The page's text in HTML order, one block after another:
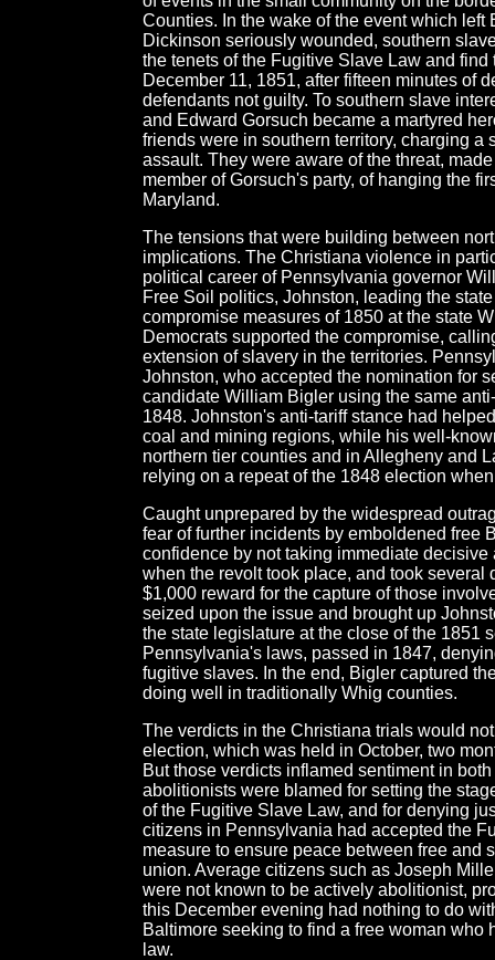
Counties. In the wake of the event which
Dickinson seriously wounded, southern
the tenets of the Fugitive Slave Law and
December 11, 1851, after fifteen minutes of
defendants not guilty. To southern slave
and Edward Gorsuch became a martyred
friends were in southern territory, charging
assault. They were aware of the threat,
member of Gorsuch's party, of hanging the
Maryland.
The tensions that were building between
implications. The Christiana violence in
political career of Pennsylvania governor
Free Soil politics, Johnston, leading the
compromise measures of 1850 at the state
Democrats supported the compromise,
extension of slavery in the territories.
Johnston, who accepted the nomination for
candidate William Bigler using the same
1848. Johnston's anti-tariff stance had
coal and mining regions, while his well-
northern tier counties and in Allegheny and
relying on a repeat of the 1848 election
Caught unprepared by the widespread
fear of further incidents by emboldened free
confidence by not taking immediate
when the revolt took place, and took
$1,000 reward for the capture of those
seized upon the issue and brought up
the state legislature at the close of the 1851
Pennsylvania's laws, passed in 1847,
fugitive slaves. In the end, Bigler captured
doing well in traditionally Whig counties.
The verdicts in the Christiana trials would
election, which was held in October, two
But those verdicts inflamed sentiment in
abolitionists were blamed for setting the
of the Fugitive Slave Law, and for denying
citizens in Pennsylvania had accepted the
measure to ensure peace between free and
union. Average citizens such as Joseph
were not known to be actively abolitionist,
this December evening had nothing to do
Baltimore seeking to find a free woman who
law.